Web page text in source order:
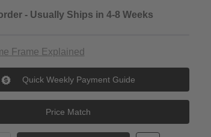
- Usually Ships in 4-8 Weeks
Frame Explained
Quick Weekly Payment Guide
Price Match